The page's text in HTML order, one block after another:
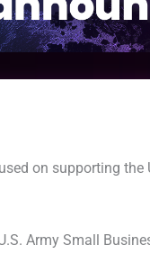
on supporting the
Army Small